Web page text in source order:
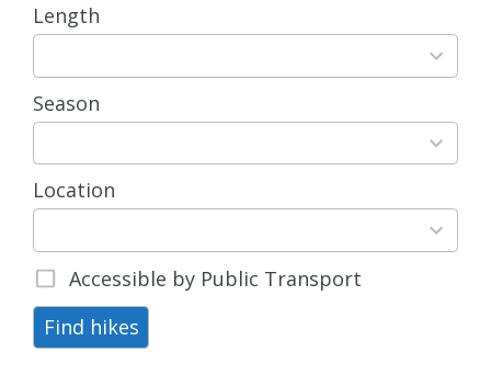
Length
3
results
available
Season
4
results
available
Location
15
results
available
Accessible by Public Transport
Find hikes